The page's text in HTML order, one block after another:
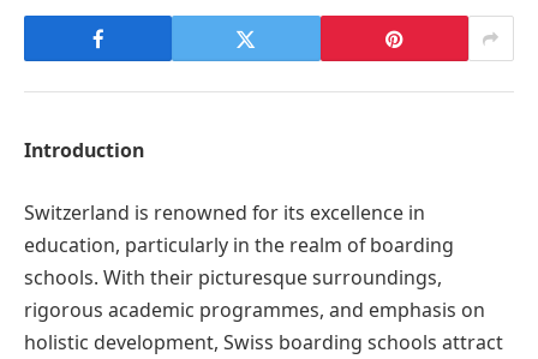
Introduction
Switzerland is renowned for its excellence in
education, particularly in the realm of boarding
schools. With their picturesque surroundings,
rigorous academic programmes, and emphasis on
holistic development, Swiss boarding schools attract